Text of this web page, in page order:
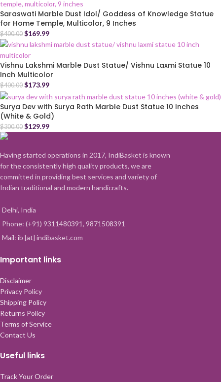
Saraswati Marble Dust Idol/ Goddess of Knowledge Statue
for Home Temple, Multicolor, 9 Inches
$400.00 $169.99
Vishnu Lakshmi Marble Dust Statue/ Vishnu Laxmi Statue 10
Inch Multicolor
$400.00 $173.99
Surya Dev with Surya Rath Marble Dust Statue 10 Inches
(White & Gold)
$300.00 $129.99
Having started operations in 2017, IndiBasket is known
for the consistently high quality products, we are
committed in providing best services and variety of
Indian traditional and modern handicrafts.
Delhi, India
Phone: (+91) 9311480391, 9871508391
Mail: ib [at] indibasket.com
Important links
Disclaimer
Privacy Policy
Shipping Policy
Returns Policy
Terms of Service
Contact Us
Useful links
Track Your Order